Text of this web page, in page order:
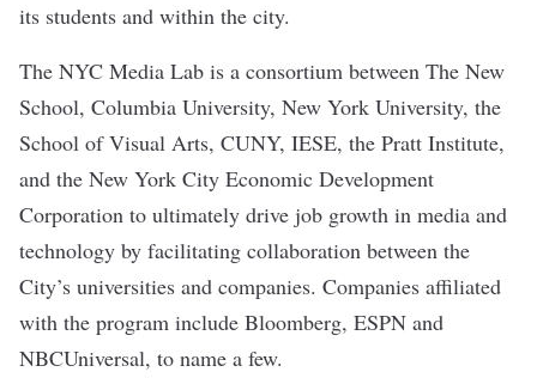
its students and within the city.
The NYC Media Lab is a consortium between The New
School, Columbia University, New York University, the
School of Visual Arts, CUNY, IESE, the Pratt Institute,
and the New York City Economic Development
Corporation to ultimately drive job growth in media and
technology by facilitating collaboration between the
City’s universities and companies. Companies affiliated
with the program include Bloomberg, ESPN and
NBCUniversal, to name a few.